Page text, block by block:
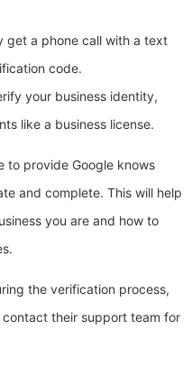
get a phone call with a text
code.
your business identity,
like a business license.
to provide Google knows
and complete. This will help
you are and how to
the verification process,
contact their support team for